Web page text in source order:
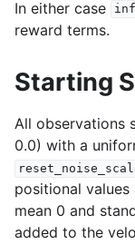
In either case
reward terms.
Starting
All observations
0.0) with a
positional
mean 0 and
added to the